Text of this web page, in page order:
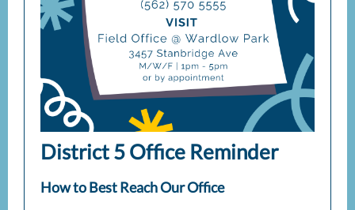
District 5 Office Reminder
How to Best Reach Our Office